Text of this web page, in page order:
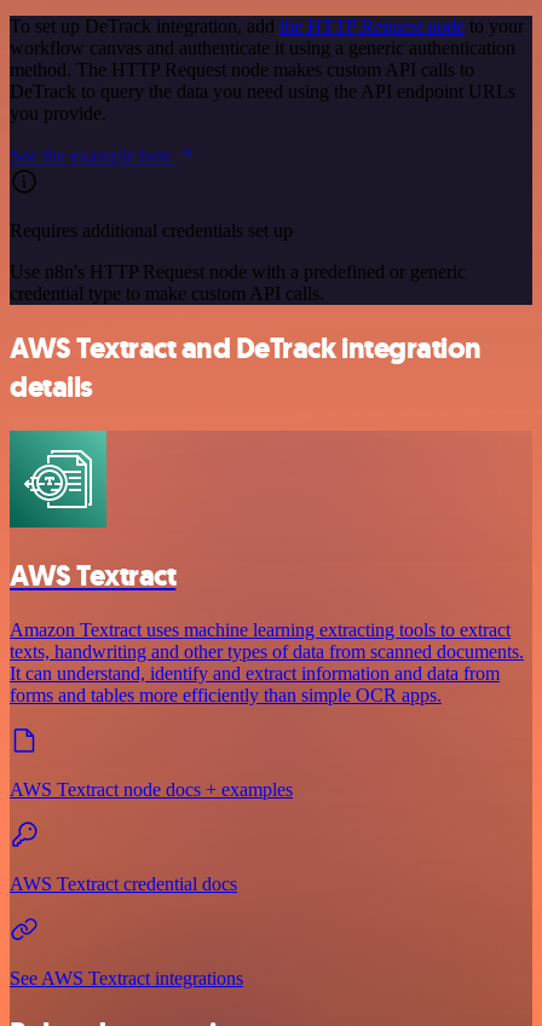
To set up DeTrack integration, add the HTTP Request node to your
workflow canvas and authenticate it using a generic authentication
method. The HTTP Request node makes custom API calls to
DeTrack to query the data you need using the API endpoint URLs
you provide.
See the example here
Requires additional credentials set up
Use n8n's HTTP Request node with a predefined or generic
credential type to make custom API calls.
AWS Textract and DeTrack integration
details
AWS Textract
Amazon Textract uses machine learning extracting tools to extract
texts, handwriting and other types of data from scanned documents.
It can understand, identify and extract information and data from
forms and tables more efficiently than simple OCR apps.
AWS Textract node docs + examples
AWS Textract credential docs
See AWS Textract integrations